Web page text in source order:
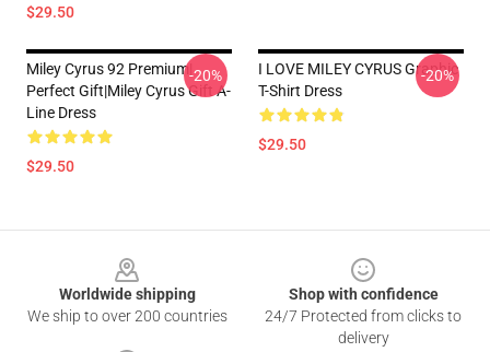
$29.50
Miley Cyrus 92 Premium|
Perfect Gift|miley Cyrus Gift A-
Line Dress
$29.50
-20%
I LOVE MILEY CYRUS Graphic
T-Shirt Dress
$29.50
-20%
Worldwide shipping
We ship to over 200 countries
Shop with confidence
24/7 Protected from clicks to
delivery